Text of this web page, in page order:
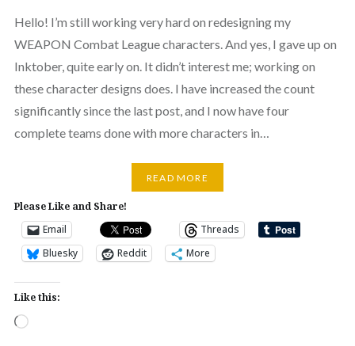
Hello! I’m still working very hard on redesigning my
WEAPON Combat League characters. And yes, I gave up on
Inktober, quite early on. It didn’t interest me; working on
these character designs does. I have increased the count
significantly since the last post, and I now have four
complete teams done with more characters in…
READ MORE
Please Like and Share!
Email
Threads
Bluesky
Reddit More
Like this:
Loading…